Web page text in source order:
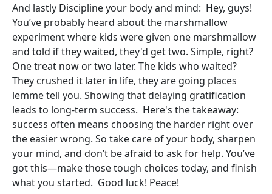
And lastly Discipline your body and mind: Hey, guys!
You’ve probably heard about the marshmallow
experiment where kids were given one marshmallow
and told if they waited, they'd get two. Simple, right?
One treat now or two later. The kids who waited?
They crushed it later in life, they are going places
lemme tell you. Showing that delaying gratification
leads to long-term success. Here's the takeaway:
success often means choosing the harder right over
the easier wrong. So take care of your body, sharpen
your mind, and don’t be afraid to ask for help. You’ve
got this—make those tough choices today, and finish
what you started. Good luck! Peace!